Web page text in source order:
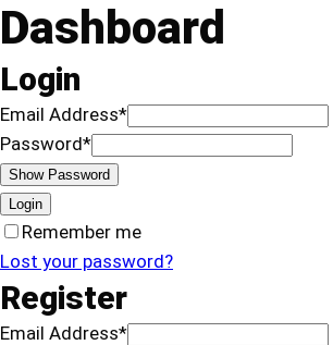
Dashboard
Login
Email Address*
Password*
Show Password
Login
Remember me
Lost your password?
Register
Email Address*